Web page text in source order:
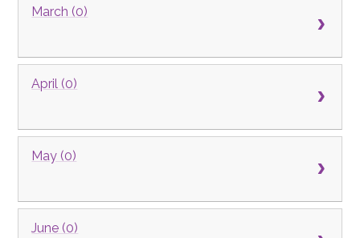
March (0)
April (0)
May (0)
June (0)